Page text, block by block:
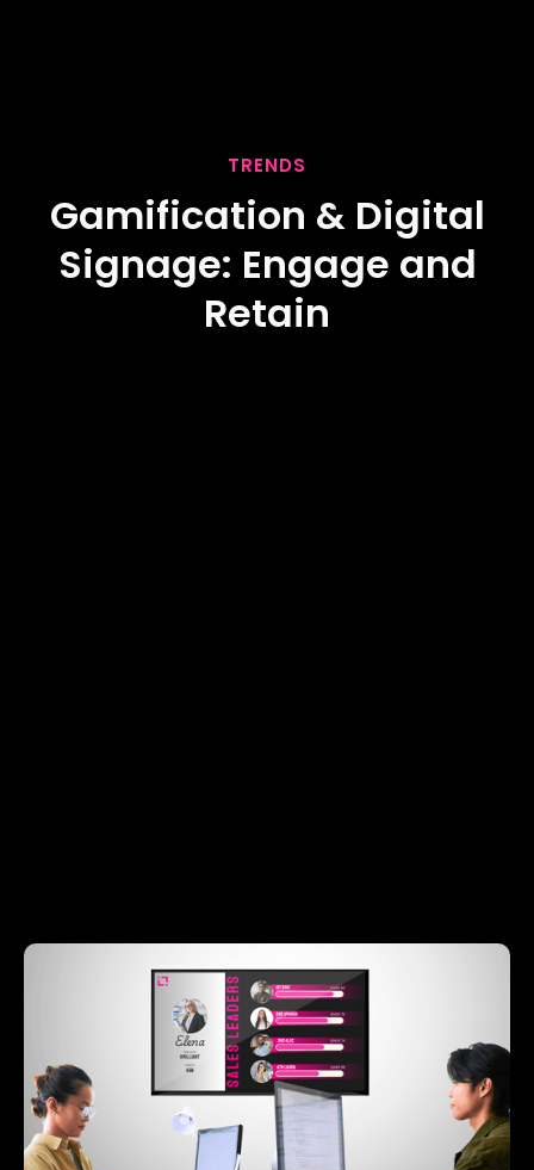
TRENDS
Gamification & Digital
Signage: Engage and
Retain